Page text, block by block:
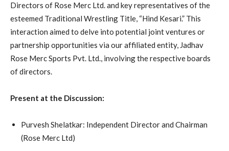
Directors of Rose Merc Ltd. and key representatives of the
esteemed Traditional Wrestling Title, “Hind Kesari.” This
interaction aimed to delve into potential joint ventures or
partnership opportunities via our affiliated entity, Jadhav
Rose Merc Sports Pvt. Ltd., involving the respective boards
of directors.
Present at the Discussion:
Purvesh Shelatkar: Independent Director and Chairman
(Rose Merc Ltd)